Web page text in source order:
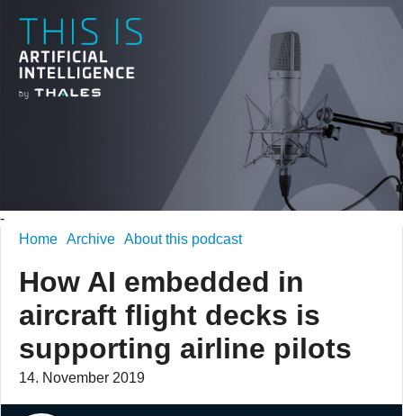
-
Home Archive About this podcast
How AI embedded in
aircraft flight decks is
supporting airline pilots
14. November 2019